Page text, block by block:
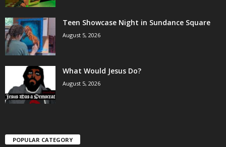
Teen Showcase Night in Sundance Square
August 5, 2026
What Would Jesus Do?
August 5, 2026
POPULAR CATEGORY